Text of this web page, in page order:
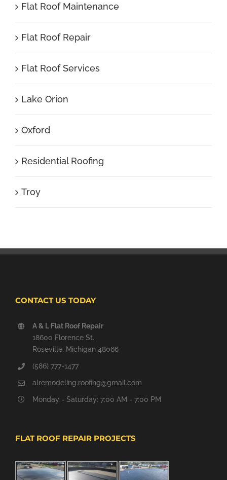
Flat Roof Maintenance
Flat Roof Repair
Flat Roof Services
Lake Orion
Oxford
Residential Roofing
Troy
CONTACT US TODAY
A & L Flat Roof Repair
18600 Florence St.
Roseville, Michigan 48066
(586) 777-1477
alremodeling.roofing@gmail.com
Monday - Saturday: 7:00 AM - 7:00 PM
FLAT ROOF REPAIR PROJECTS